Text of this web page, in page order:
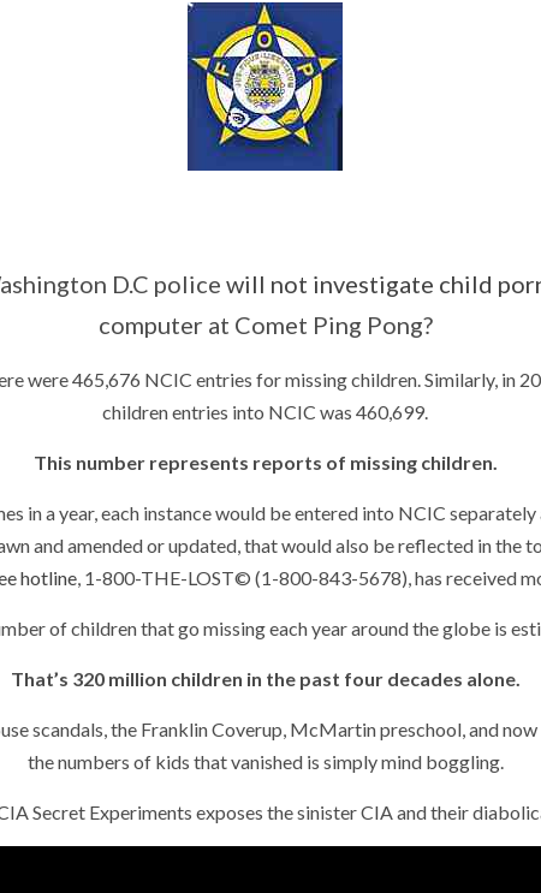
D.C policewill not investigate child
computer at Comet Ping Pong?
were 465,676 NCIC entries for missing children. Similarly, in
children entries into NCIC was 460,699.
This number represents reports of missing children.
in a year, each instance would be entered into NCIC
and amended or updated, that would also be reflected in the
hotline, 1-800-THE-LOST© (1-800-843-5678), has received
of children that go missing each year around the globe is
That’s 320 million children in the past four decades alone.
scandals, the Franklin Coverup, McMartin preschool, and
the numbers of kids that vanished is simply mind boggling.
Secret Experiments exposes the sinister CIA and their